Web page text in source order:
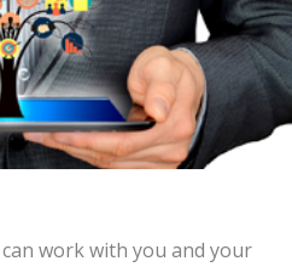
work with you and your